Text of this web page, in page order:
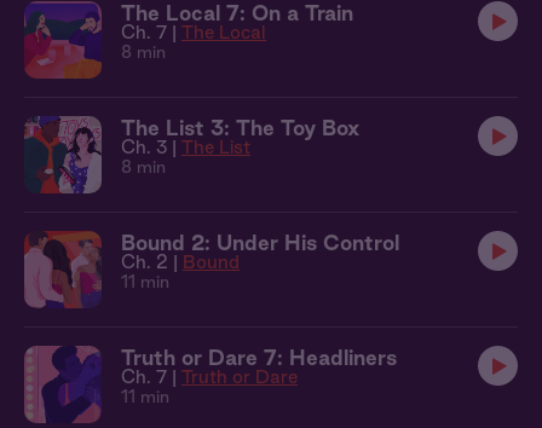
The Local 7: On a Train
Ch. 7 | The Local
8 min
The List 3: The Toy Box
Ch. 3 | The List
8 min
Bound 2: Under His Control
Ch. 2 | Bound
11 min
Truth or Dare 7: Headliners
Ch. 7 | Truth or Dare
11 min